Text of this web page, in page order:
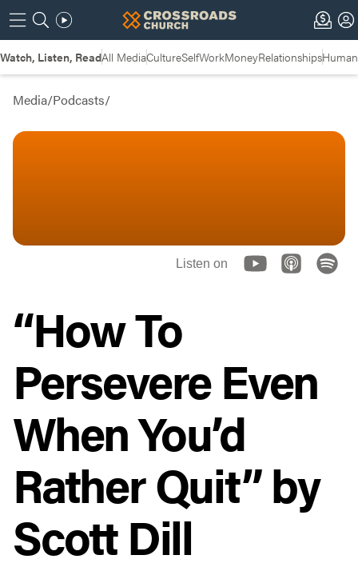
Watch, Listen, ReadAll MediaCultureSelfWorkMoneyRelationships
Media/Podcasts/
Listen on
“How To
Persevere Even
When You’d
Rather Quit” by
Scott Dill